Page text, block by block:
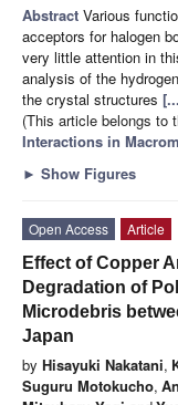
Abstract Various
acceptors for halogen
very little attention in
analysis of the
the crystal structures
(This article belongs to
Interactions in
► Show Figures
Open Access
Article
Effect of Copper
Degradation of
Microdebris
Japan
by Hisayuki Nakatani,
Suguru Motokucho,